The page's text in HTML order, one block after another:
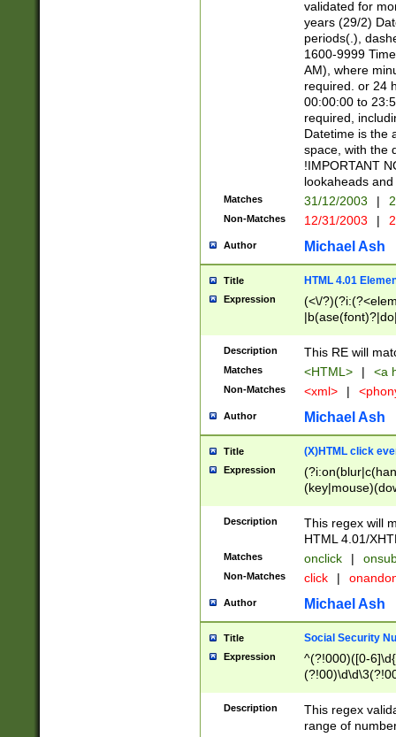
validated for
years (29/2)
periods(.),
1600-9999
AM), where
required. or 24
00:00:00 to
required,
Datetime is the
space, with the
!IMPORTANT
lookaheads
Matches 31/12/2003 |
Non-Matches 12/31/2003 |
Author Michael Ash
Title HTML 4.01
Expression
(<\/
Description This RE will
Matches <HTML> | <a
Non-Matches <xml> |
Author Michael Ash
Title (X)HTML click
Expression
Description
This regex will
HTML 4.01/
Matches onclick |
Non-Matches click |
Author Michael Ash
Title Social Security
Expression
^(?!000)([0-
Description
This regex
range of